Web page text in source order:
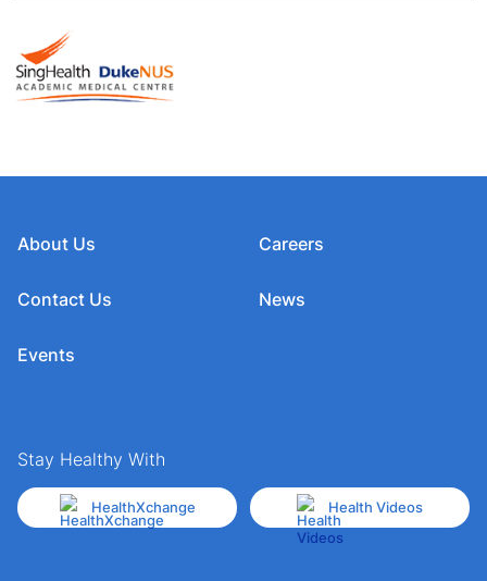
About Us
Contact Us
Events
Careers
News
Stay Healthy With
HealthXchange Health Videos